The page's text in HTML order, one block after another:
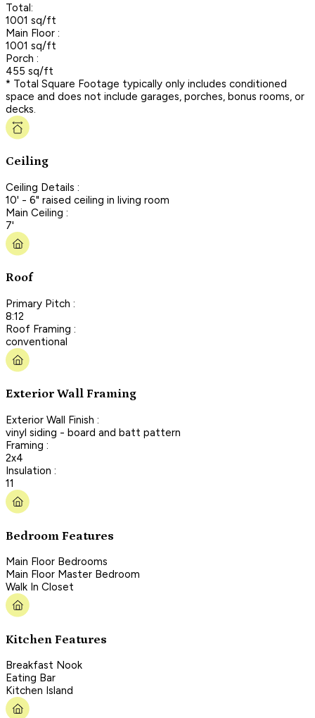
Total:
1001 sq/ft
Main Floor :
1001 sq/ft
Porch :
455 sq/ft
* Total Square Footage typically only includes conditioned
space and does not include garages, porches, bonus rooms, or
decks.
Ceiling
Ceiling Details :
10' - 6" raised ceiling in living room
Main Ceiling :
7'
Roof
Primary Pitch :
8:12
Roof Framing :
conventional
Exterior Wall Framing
Exterior Wall Finish :
vinyl siding - board and batt pattern
Framing :
2x4
Insulation :
11
Bedroom Features
Main Floor Bedrooms
Main Floor Master Bedroom
Walk In Closet
Kitchen Features
Breakfast Nook
Eating Bar
Kitchen Island